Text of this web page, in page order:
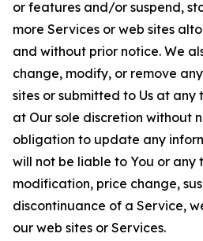
or features and/or suspend,
more Services or web sites
and without prior notice. We
change, modify, or remove
sites or submitted to Us at any
at Our sole discretion without
obligation to update any
will not be liable to You or
modification, price change,
discontinuance of a Service,
our web sites or Services.